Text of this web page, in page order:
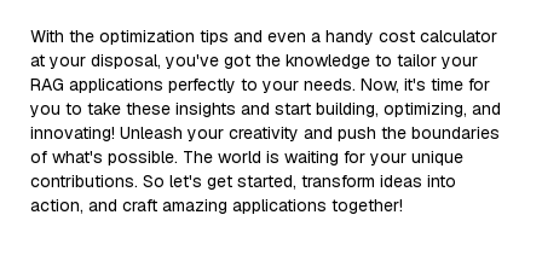
With the optimization tips and even a handy cost calculator
at your disposal, you've got the knowledge to tailor your
RAG applications perfectly to your needs. Now, it's time for
you to take these insights and start building, optimizing, and
innovating! Unleash your creativity and push the boundaries
of what's possible. The world is waiting for your unique
contributions. So let's get started, transform ideas into
action, and craft amazing applications together!